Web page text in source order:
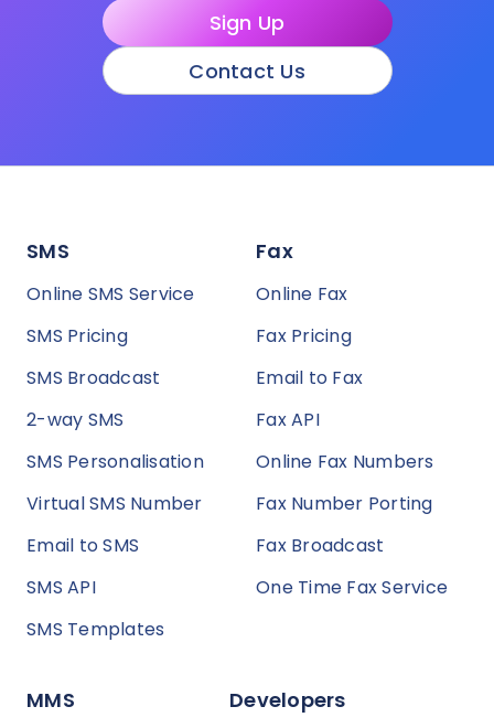
Sign Up
Contact Us
SMS
Online SMS Service
SMS Pricing
SMS Broadcast
2-way SMS
SMS Personalisation
Virtual SMS Number
Email to SMS
SMS API
SMS Templates
Fax
Online Fax
Fax Pricing
Email to Fax
Fax API
Online Fax Numbers
Fax Number Porting
Fax Broadcast
One Time Fax Service
MMS Developers